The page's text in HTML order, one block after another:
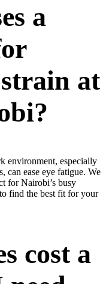
a
at
environment, especially
can ease eye fatigue. We
for Nairobi’s busy
find the best fit for your
cost a